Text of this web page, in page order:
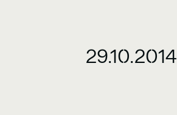
29.10.2014